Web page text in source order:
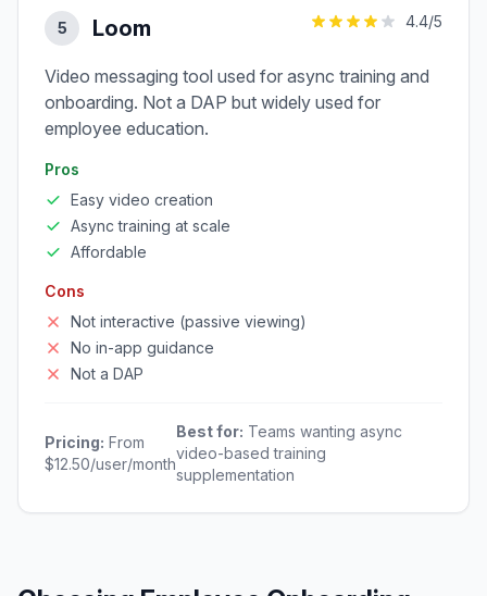
5 Loom 4.4/5
Video messaging tool used for async training and
onboarding. Not a DAP but widely used for
employee education.
Pros
Easy video creation
Async training at scale
Affordable
Cons
Not interactive (passive viewing)
No in-app guidance
Not a DAP
Pricing: From
$12.50/user/month
Best for: Teams wanting async
video-based training
supplementation